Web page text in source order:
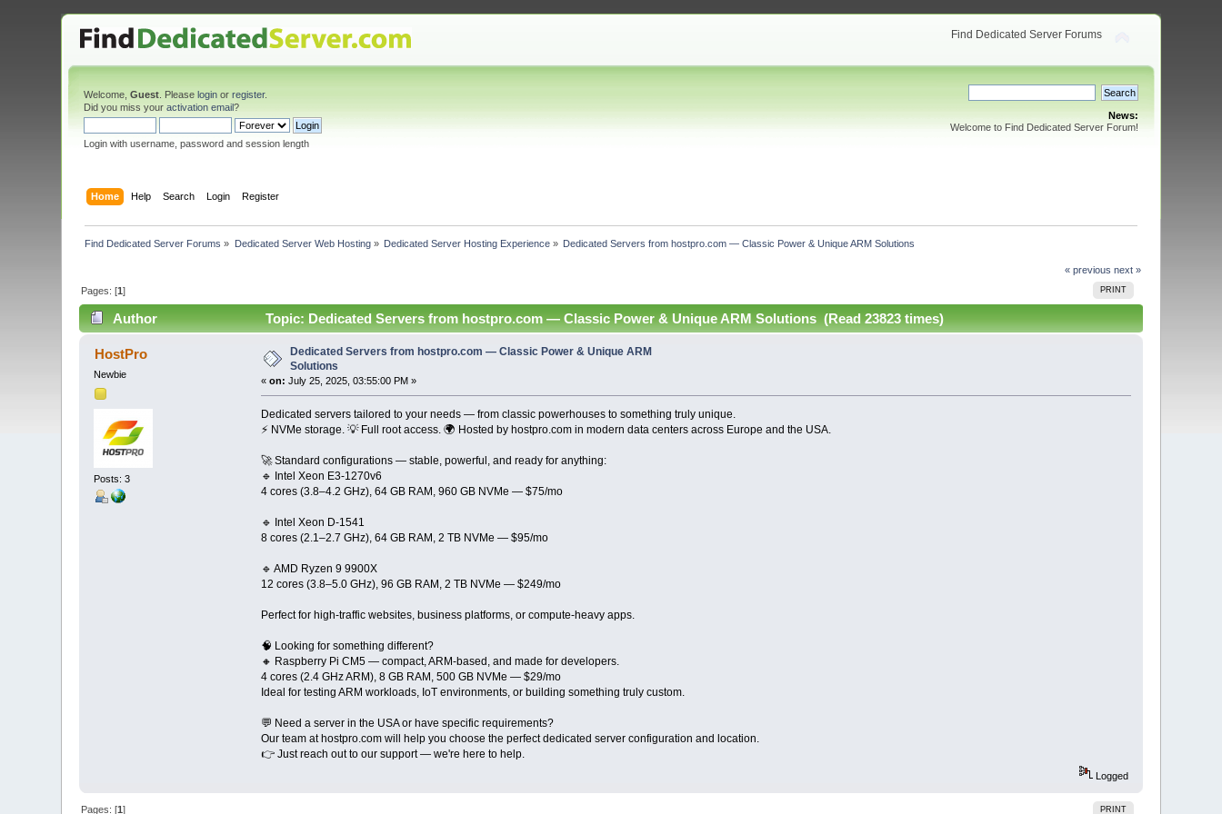
Find Dedicated Server Forums
Welcome,Guest . Pleaselogin orregister.
Did you miss youractivation email?
Login with username, password and session length
News:
Welcome to Find Dedicated Server Forum!
Home Help Search Login Register
Find Dedicated Server Forums » Dedicated Server Web Hosting» Dedicated Server Hosting Experience » Dedicated Servers from hostpro.com — Classic Power & Unique ARM Solutions
« previous next »
PRINT
Pages: [1]
Author Topic: Dedicated Servers from hostpro.com — Classic Power & Unique ARM Solutions (Read 23823 times)
HostPro
Newbie
Posts: 3
Dedicated Servers from hostpro.com — Classic Power & Unique ARM
Solutions
« on: July 25, 2025, 03:55:00 PM »
Dedicated servers tailored to your needs — from classic powerhouses to something truly unique.
⚡️ NVMe storage. 💡 Full root access. 🌍 Hosted by hostpro.com in modern data centers across Europe and the USA.
🚀 Standard configurations — stable, powerful, and ready for anything:
🔹 Intel Xeon E3-1270v6
4 cores (3.8–4.2 GHz), 64 GB RAM, 960 GB NVMe — $75/mo
🔹 Intel Xeon D-1541
8 cores (2.1–2.7 GHz), 64 GB RAM, 2 TB NVMe — $95/mo
🔹 AMD Ryzen 9 9900X
12 cores (3.8–5.0 GHz), 96 GB RAM, 2 TB NVMe — $249/mo
Perfect for high-traffic websites, business platforms, or compute-heavy apps.
🧠 Looking for something different?
🔸 Raspberry Pi CM5 — compact, ARM-based, and made for developers.
4 cores (2.4 GHz ARM), 8 GB RAM, 500 GB NVMe — $29/mo
Ideal for testing ARM workloads, IoT environments, or building something truly custom.
💬 Need a server in the USA or have specific requirements?
Our team at hostpro.com will help you choose the perfect dedicated server configuration and location.
👉 Just reach out to our support — we're here to help.
Logged
PRINT
Pages: [1]